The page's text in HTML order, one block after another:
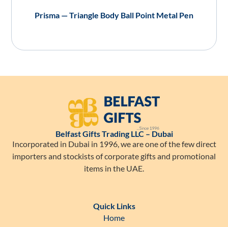
Prisma — Triangle Body Ball Point Metal Pen
Belfast Gifts Trading LLC – Dubai
Incorporated in Dubai in 1996, we are one of the few direct
importers and stockists of corporate gifts and promotional
items in the UAE.
Quick Links
Home